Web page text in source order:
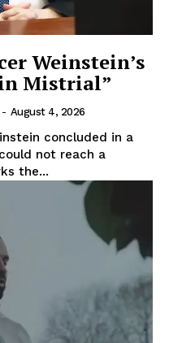
Weinstein’s
Mistrial”
- August 4, 2026
concluded in a
not reach a
the...